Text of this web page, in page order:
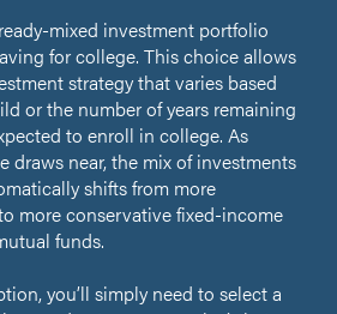
mixed investment portfolio
for college. This choice allows
strategy that varies based
or the number of years remaining
to enroll in college. As
draws near, the mix of investments
shifts from more
more conservative fixed-income
funds.
you’ll simply need to select a